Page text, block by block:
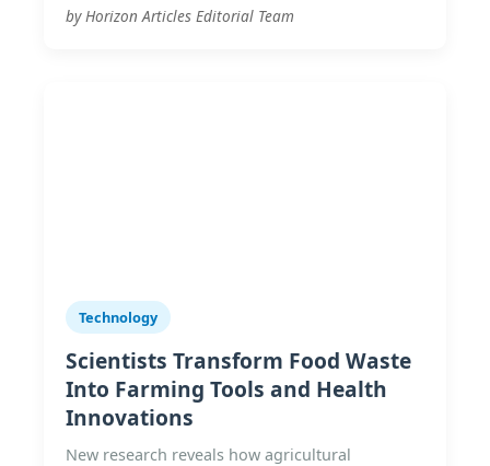
by Horizon Articles Editorial Team
Technology
Scientists Transform Food Waste
Into Farming Tools and Health
Innovations
New research reveals how agricultural